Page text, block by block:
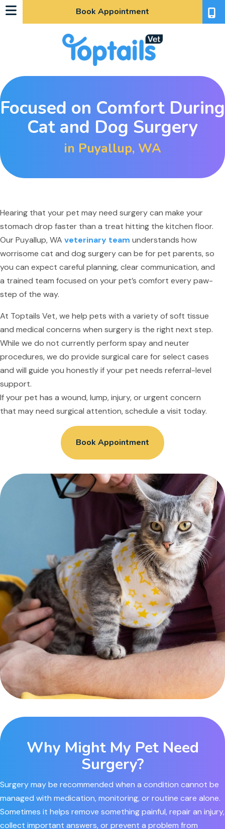
Book Appointment
Focused on Comfort During
Cat and Dog Surgery
in Puyallup, WA
Hearing that your pet may need surgery can make your
stomach drop faster than a treat hitting the kitchen floor.
Our Puyallup, WA veterinary team understands how
worrisome cat and dog surgery can be for pet parents, so
you can expect careful planning, clear communication, and
a trained team focused on your pet’s comfort every paw-
step of the way.
At Toptails Vet, we help pets with a variety of soft tissue
and medical concerns when surgery is the right next step.
While we do not currently perform spay and neuter
procedures, we do provide surgical care for select cases
and will guide you honestly if your pet needs referral-level
support.
If your pet has a wound, lump, injury, or urgent concern
that may need surgical attention, schedule a visit today.
Book Appointment
Why Might My Pet Need
Surgery?
Surgery may be recommended when a condition cannot be
managed with medication, monitoring, or routine care alone.
Sometimes it helps remove something painful, repair an injury,
collect important answers, or prevent a problem from